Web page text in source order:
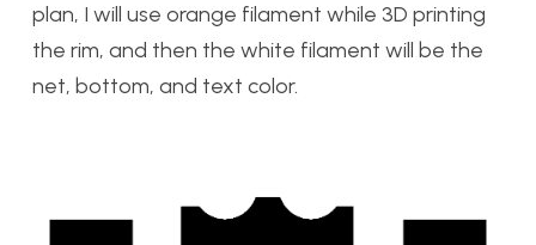
plan, I will use orange filament while 3D printing
the rim, and then the white filament will be the
net, bottom, and text color.